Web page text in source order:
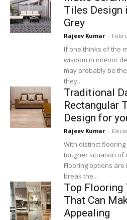
Tiles Design
Grey
Rajeev Kumar -
If one thinks of the
wisdom in interior
may probably be
they...
Traditional
Rectangular
Design for
Rajeev Kumar -
With distinct
tougher situation of
Flooring options
break the...
Top Flooring
That Can
Appealing